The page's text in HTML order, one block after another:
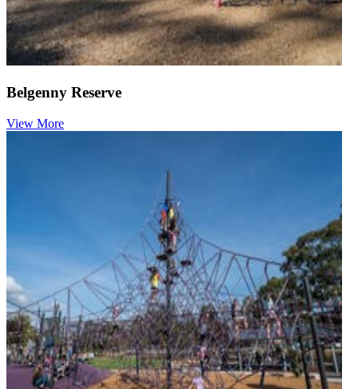
Belgenny Reserve
View More